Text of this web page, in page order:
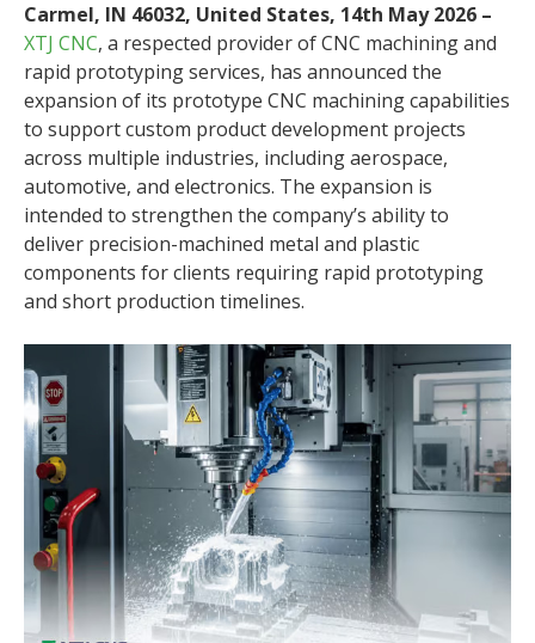
Carmel, IN 46032, United States, 14th May 2026 –
XTJ CNC, a respected provider of CNC machining and
rapid prototyping services, has announced the
expansion of its prototype CNC machining capabilities
to support custom product development projects
across multiple industries, including aerospace,
automotive, and electronics. The expansion is
intended to strengthen the company’s ability to
deliver precision-machined metal and plastic
components for clients requiring rapid prototyping
and short production timelines.